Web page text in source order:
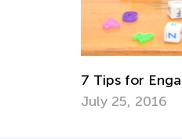
Math Learning
Fun
Math
June